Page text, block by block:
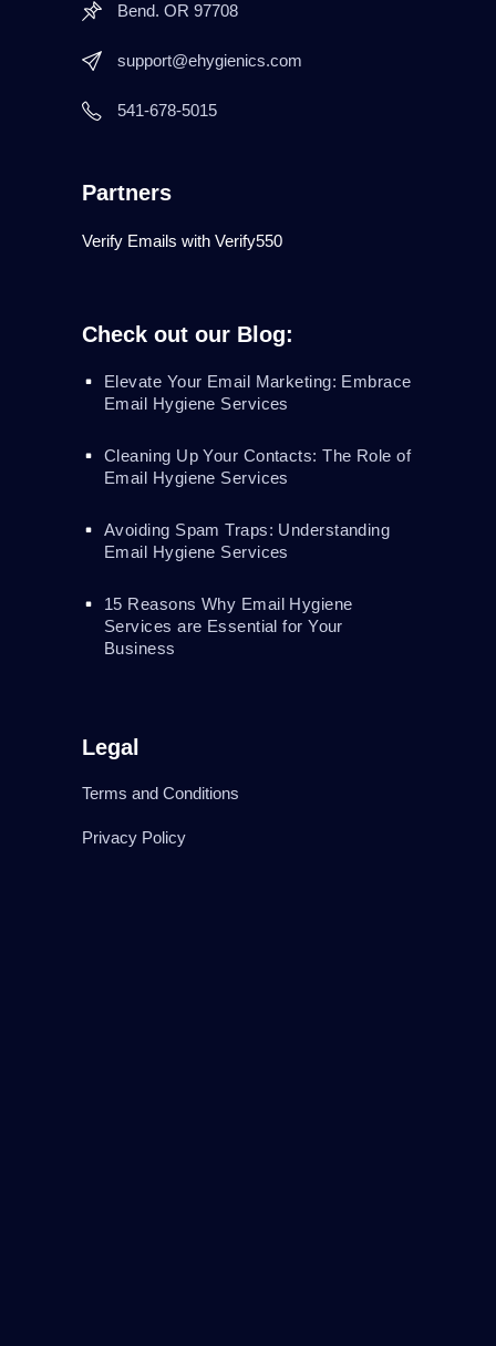
Bend. OR 97708
support@ehygienics.com
541-678-5015
Partners
Verify Emails with Verify550
Check out our Blog:
Elevate Your Email Marketing: Embrace
Email Hygiene Services
Cleaning Up Your Contacts: The Role of
Email Hygiene Services
Avoiding Spam Traps: Understanding
Email Hygiene Services
15 Reasons Why Email Hygiene
Services are Essential for Your
Business
Legal
Terms and Conditions
Privacy Policy